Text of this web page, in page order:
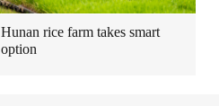
Hunan rice farm takes smart
option